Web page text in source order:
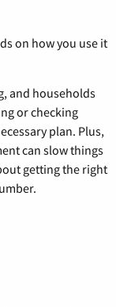
on how you use it
and households
or checking
plan. Plus,
can slow things
getting the right